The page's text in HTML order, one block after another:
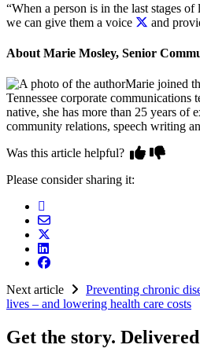
“When a person is in the last stages
we can give them a voice
and
About Marie Mosley, Senior
Marie joined
Tennessee corporate communications
native, she has more than 25 years of
community relations, speech writing
Was this article helpful?
Please consider sharing it:
Next article
Preventing chronic
lives – and lowering health care costs
Get the story.